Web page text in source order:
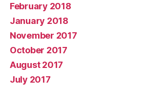
February 2018
January 2018
November 2017
October 2017
August 2017
July 2017